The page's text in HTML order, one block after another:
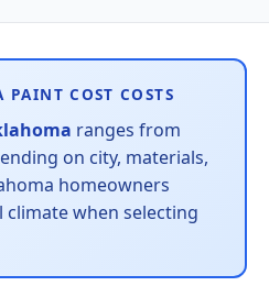
COST COSTS
ranges from
on city, materials,
homeowners
when selecting